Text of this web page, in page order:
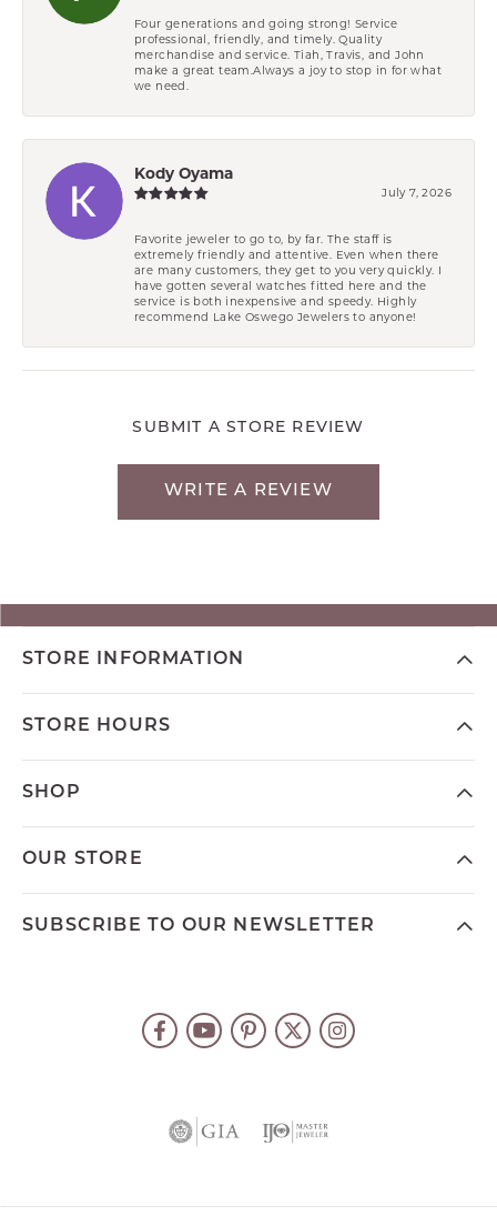
Four generations and going strong! Service
professional, friendly, and timely. Quality
merchandise and service. Tiah, Travis, and John
make a great team.Always a joy to stop in for what
we need.
Kody Oyama
July 7, 2026
Favorite jeweler to go to, by far. The staff is
extremely friendly and attentive. Even when there
are many customers, they get to you very quickly. I
have gotten several watches fitted here and the
service is both inexpensive and speedy. Highly
recommend Lake Oswego Jewelers to anyone!
SUBMIT A STORE REVIEW
WRITE A REVIEW
STORE INFORMATION
STORE HOURS
SHOP
OUR STORE
SUBSCRIBE TO OUR NEWSLETTER